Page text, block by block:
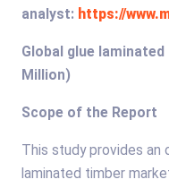
analyst: https://
Global glue
Million)
Scope of the Report
This study provides an
laminated timber